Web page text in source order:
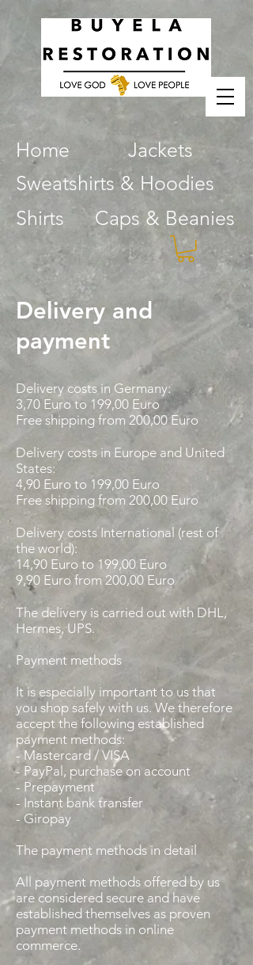
Home
Caps & Beanies
Sweatshirts & Hoodies
Jackets
Shirts
Delivery and
payment
Delivery costs in Germany:
3,70 Euro to 199,00 Euro
Free shipping from 200,00 Euro
Delivery costs in Europe and United
States:
4,90 Euro to 199,00 Euro
Free shipping from 200,00 Euro
Delivery costs International (rest of
the world):
14,90 Euro to 199,00 Euro
9,90 Euro from 200,00 Euro
The delivery is carried out with DHL,
Hermes, UPS.
Payment methods
It is especially important to us that
you shop safely with us. We therefore
accept the following established
payment methods:
- Mastercard / VISA
- PayPal, purchase on account
- Prepayment
- Instant bank transfer
- Giropay
The payment methods in detail
All payment methods offered by us
are considered secure and have
established themselves as proven
payment methods in online
commerce.